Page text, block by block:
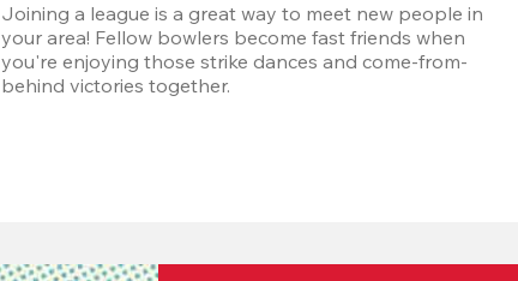
Joining a league is a great way to meet new people in
your area! Fellow bowlers become fast friends when
you're enjoying those strike dances and come-from-
behind victories together.